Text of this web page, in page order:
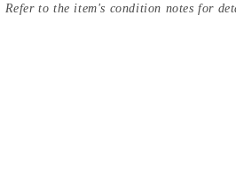
to the item's condition notes for